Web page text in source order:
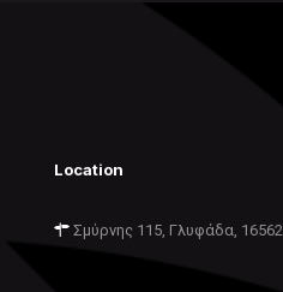
Location
Σμύρνης 115, Γλυφάδα, 16562